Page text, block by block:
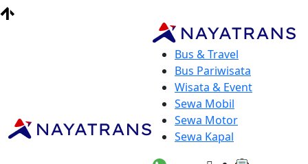
Bus & Travel
Bus Pariwisata
Wisata & Event
Sewa Mobil
Sewa Motor
Sewa Kapal